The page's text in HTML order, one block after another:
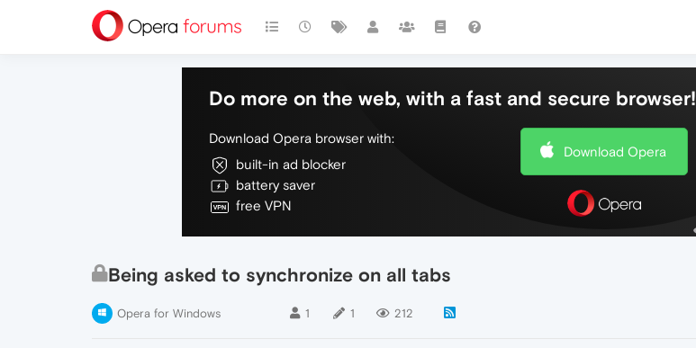
Do more on the web, with a fast and secure browser!
Download Opera browser with:
built-in ad blocker
battery saver
free VPN
Download Opera
Being asked to synchronize on all tabs
Opera for Windows 1 1 212